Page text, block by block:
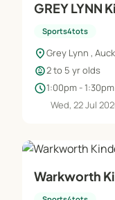
Sports4tots
location_onGrey Lynn ,
child_care2 to 5 yr olds
schedule1:00pm - 1:30pm
Wed, 22 Jul
Warkworth